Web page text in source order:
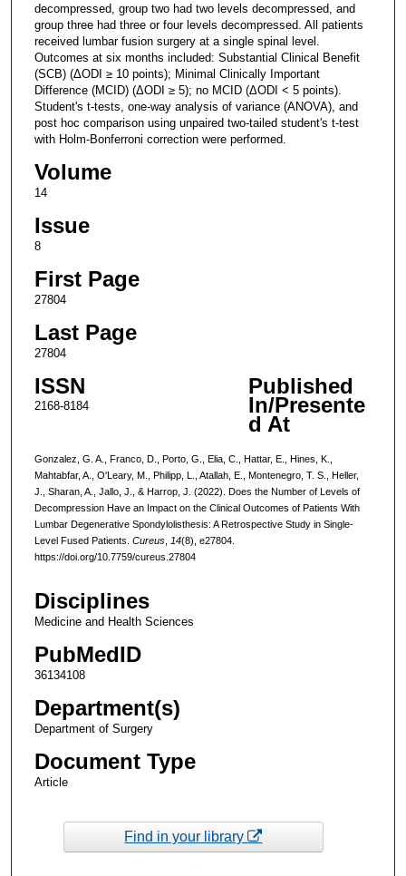
decompressed, group two had two levels decompressed, and
group three had three or four levels decompressed. All patients
received lumbar fusion surgery at a single spinal level.
Outcomes at six months included: Substantial Clinical Benefit
(SCB) (ΔODI ≥ 10 points); Minimal Clinically Important
Difference (MCID) (ΔODI ≥ 5); no MCID (ΔODI < 5 points).
Student's t-tests, one-way analysis of variance (ANOVA), and
post hoc comparison using unpaired two-tailed student's t-test
with Holm-Bonferroni correction were performed.
Volume
14
Issue
8
First Page
27804
Last Page
27804
ISSN
2168-8184
Published
In/Presente
d At
Gonzalez, G. A., Franco, D., Porto, G., Elia, C., Hattar, E., Hines, K.,
Mahtabfar, A., O'Leary, M., Philipp, L., Atallah, E., Montenegro, T. S., Heller,
J., Sharan, A., Jallo, J., & Harrop, J. (2022). Does the Number of Levels of
Decompression Have an Impact on the Clinical Outcomes of Patients With
Lumbar Degenerative Spondylolisthesis: A Retrospective Study in Single-
Level Fused Patients. Cureus, 14(8), e27804.
https://doi.org/10.7759/cureus.27804
Disciplines
Medicine and Health Sciences
PubMedID
36134108
Department(s)
Department of Surgery
Document Type
Article
Find in your library